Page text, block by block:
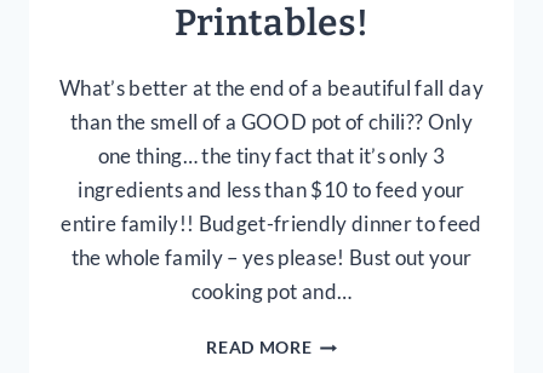
Printables!
What’s better at the end of a beautiful fall day
than the smell of a GOOD pot of chili?? Only
one thing… the tiny fact that it’s only 3
ingredients and less than $10 to feed your
entire family!! Budget-friendly dinner to feed
the whole family – yes please! Bust out your
cooking pot and…
READ MOREEASY